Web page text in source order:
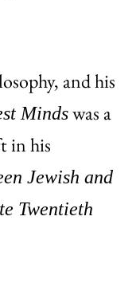
and his
Mindswas a
in his
Jewish and
Twentieth